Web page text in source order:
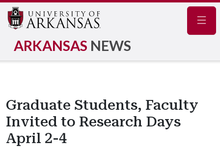
ARKANSAS NEWS
Graduate Students, Faculty
Invited to Research Days
April 2-4